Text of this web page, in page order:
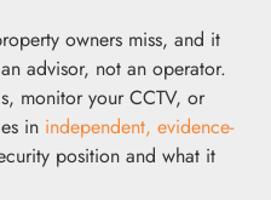
owners miss, and it
advisor, not an operator.
monitor your CCTV, or
in independent, evidence-
position and what it